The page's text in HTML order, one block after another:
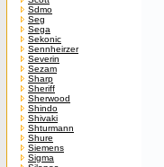
Sdmo
Seg
Sega
Sekonic
Sennheirzer
Severin
Sezam
Sharp
Sheriff
Sherwood
Shindo
Shivaki
Shturmann
Shure
Siemens
Sigma